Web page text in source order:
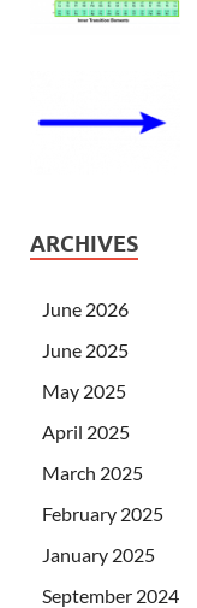
ARCHIVES
June 2026
June 2025
May 2025
April 2025
March 2025
February 2025
January 2025
September 2024